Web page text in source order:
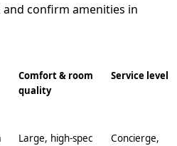
confirm amenities in
Comfort & room
quality
Service level
Large, high-spec
Concierge,